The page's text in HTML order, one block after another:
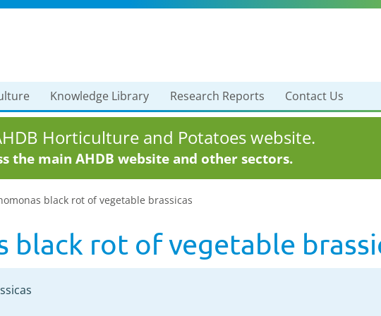
Knowledge Library Research Reports Contact Us
Horticulture and Potatoes website.
the main AHDB website and other sectors.
black rot of vegetable brassicas
black rot of vegetable